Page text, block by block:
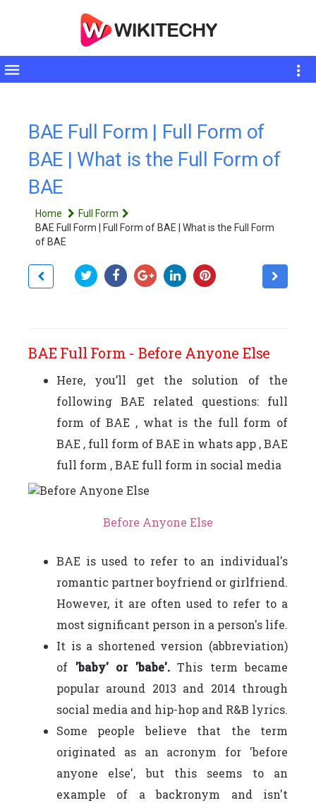
Toggle
BAE Full Form | Full Form of
BAE | What is the Full Form of
BAE
Home
Full Form
BAE Full Form | Full Form of BAE | What is the Full Form
of BAE
BAE Full Form - Before Anyone Else
Here, you’ll get the solution of the
following BAE related questions: full
form of BAE , what is the full form of
BAE , full form of BAE in whats app , BAE
full form , BAE full form in social media
Before Anyone Else
BAE is used to refer to an individual's
romantic partner boyfriend or girlfriend.
However, it are often used to refer to a
most significant person in a person's life.
It is a shortened version (abbreviation)
of 'baby' or 'babe'. This term became
popular around 2013 and 2014 through
social media and hip-hop and R&B lyrics.
Some people believe that the term
originated as an acronym for 'before
anyone else', but this seems to an
example of a backronym and isn't